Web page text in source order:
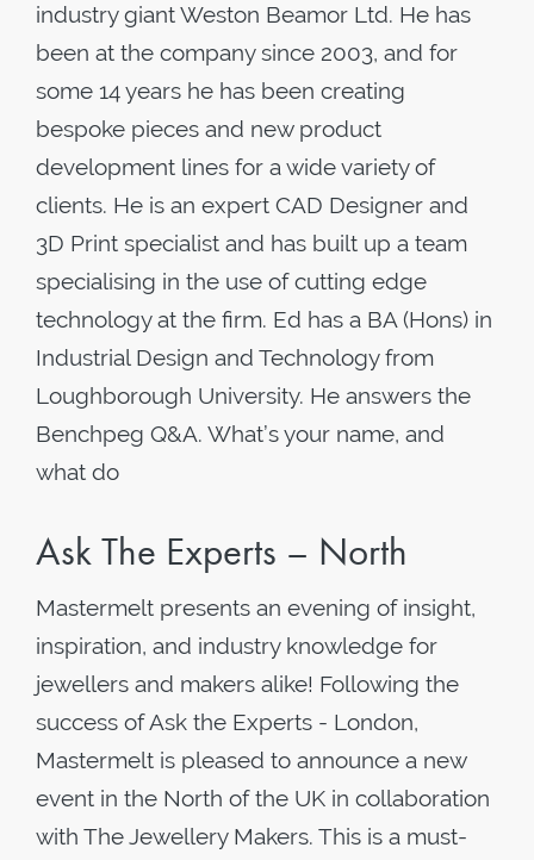
industry giant Weston Beamor Ltd. He has
been at the company since 2003, and for
some 14 years he has been creating
bespoke pieces and new product
development lines for a wide variety of
clients. He is an expert CAD Designer and
3D Print specialist and has built up a team
specialising in the use of cutting edge
technology at the firm. Ed has a BA (Hons) in
Industrial Design and Technology from
Loughborough University. He answers the
Benchpeg Q&A. What’s your name, and
what do
Ask The Experts – North
Mastermelt presents an evening of insight,
inspiration, and industry knowledge for
jewellers and makers alike! Following the
success of Ask the Experts - London,
Mastermelt is pleased to announce a new
event in the North of the UK in collaboration
with The Jewellery Makers. This is a must-